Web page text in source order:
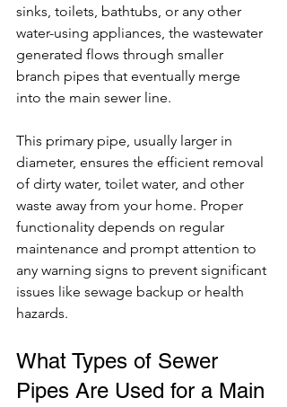
sinks, toilets, bathtubs, or any other
water-using appliances, the wastewater
generated flows through smaller
branch pipes that eventually merge
into the main sewer line.
This primary pipe, usually larger in
diameter, ensures the efficient removal
of dirty water, toilet water, and other
waste away from your home. Proper
functionality depends on regular
maintenance and prompt attention to
any warning signs to prevent significant
issues like sewage backup or health
hazards.
What Types of Sewer
Pipes Are Used for a Main